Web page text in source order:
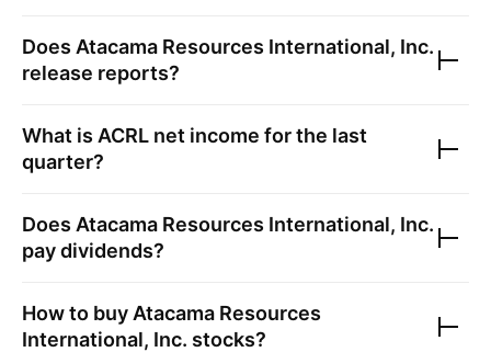
Does Atacama Resources International, Inc.
release reports?
What is ACRL net income for the last
quarter?
Does Atacama Resources International, Inc.
pay dividends?
How to buy Atacama Resources
International, Inc. stocks?